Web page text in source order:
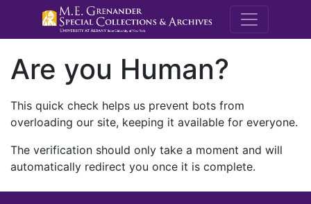
M.E.
Are you Human?
This quick check helps us prevent bots from
overloading our site, keeping it available for everyone.
The verification should only take a moment and will
automatically redirect you once it is complete.